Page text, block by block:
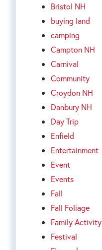
Bristol NH
buying land
camping
Campton NH
Carnival
Community
Croydon NH
Danbury NH
Day Trip
Enfield
Entertainment
Event
Events
Fall
Fall Foliage
Family Activity
Festival